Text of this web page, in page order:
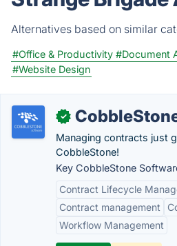
Alternatives based on similar
#Office & Productivity #Document
#Website Design
✓
Managing contracts just
CobbleStone!
Key CobbleStone
Contract Lifecycle
Contract management
Workflow Management